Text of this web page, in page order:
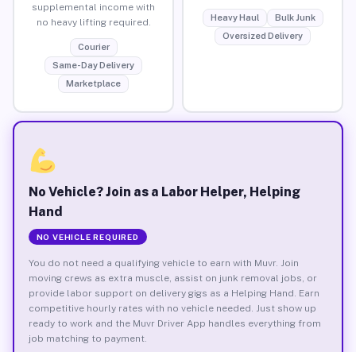
supplemental income with
no heavy lifting required.
Courier
Same-Day Delivery
Marketplace
Heavy Haul
Bulk Junk
Oversized Delivery
No Vehicle? Join as a Labor Helper, Helping
Hand
NO VEHICLE REQUIRED
You do not need a qualifying vehicle to earn with Muvr. Join
moving crews as extra muscle, assist on junk removal jobs, or
provide labor support on delivery gigs as a Helping Hand. Earn
competitive hourly rates with no vehicle needed. Just show up
ready to work and the Muvr Driver App handles everything from
job matching to payment.